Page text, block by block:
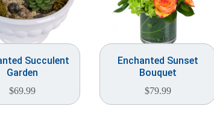
Succulent
Garden
$69.99
Enchanted Sunset
Bouquet
$79.99